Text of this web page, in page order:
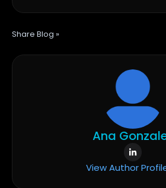
Share Blog »
Ana
View Author